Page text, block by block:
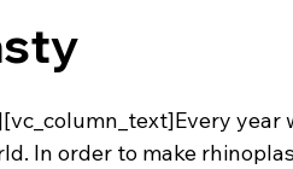
In order to make